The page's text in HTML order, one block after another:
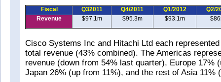
Fiscal Q32011 Q4/2011 Q1/2012
Q2/
Revenue
$97.1m $95.3m $93.1m
Cisco Systems Inc and Hitachi Ltd each
total revenue (43% combined). The Americas
revenue (down from 54% last quarter), Europe 17%
Japan 26% (up from 11%), and the rest of Asia 11%